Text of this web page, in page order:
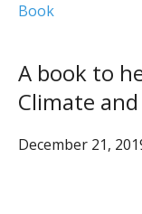
Contact Us
Book
A book to
Climate
December 21,